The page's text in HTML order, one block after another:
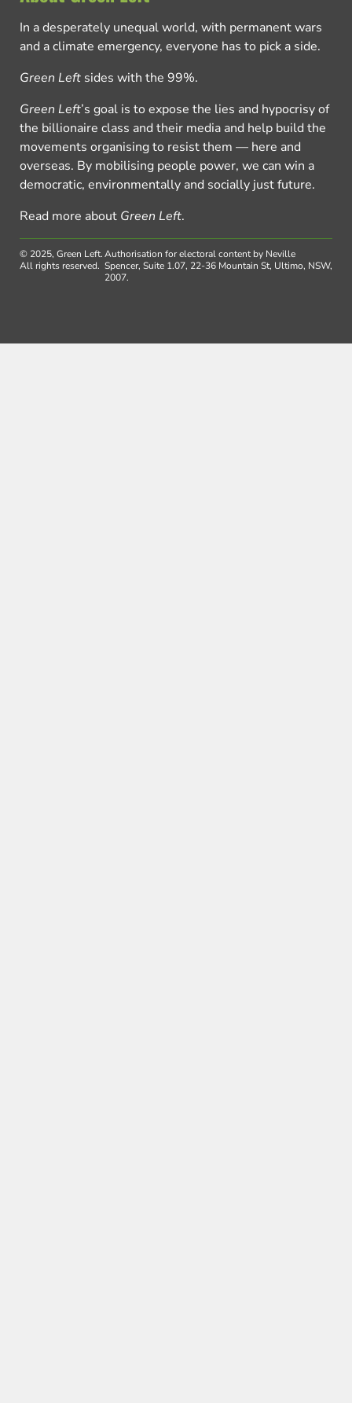
In a desperately unequal world, with permanent wars
and a climate emergency, everyone has to pick a side.
Green Left sides with the 99%.
Green Left’s goal is to expose the lies and hypocrisy of
the billionaire class and their media and help build the
movements organising to resist them — here and
overseas. By mobilising people power, we can win a
democratic, environmentally and socially just future.
Read more about Green Left.
© 2025, Green Left.
All rights reserved.
Authorisation for electoral content by Neville
Spencer, Suite 1.07, 22-36 Mountain St, Ultimo, NSW,
2007.